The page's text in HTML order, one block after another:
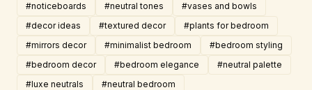
#noticeboards
#neutral tones
#vases and bowls
#decor ideas
#textured decor
#plants for bedroom
#mirrors decor
#minimalist bedroom
#bedroom styling
#bedroom decor
#bedroom elegance
#neutral palette
#luxe neutrals
#neutral bedroom